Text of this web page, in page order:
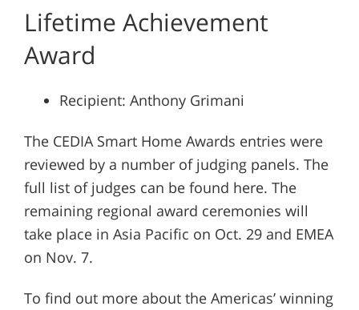
Lifetime Achievement
Award
Recipient: Anthony Grimani
The CEDIA Smart Home Awards entries were
reviewed by a number of judging panels. The
full list of judges can be found here. The
remaining regional award ceremonies will
take place in Asia Pacific on Oct. 29 and EMEA
on Nov. 7.
To find out more about the Americas’ winning